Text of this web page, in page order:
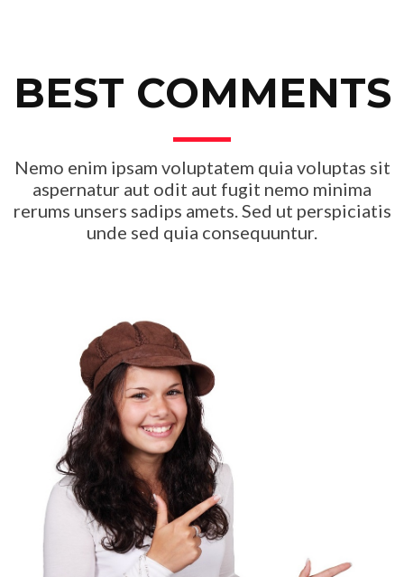
BEST COMMENTS
Nemo enim ipsam voluptatem quia voluptas sit
aspernatur aut odit aut fugit nemo minima
rerums unsers sadips amets. Sed ut perspiciatis
unde sed quia consequuntur.